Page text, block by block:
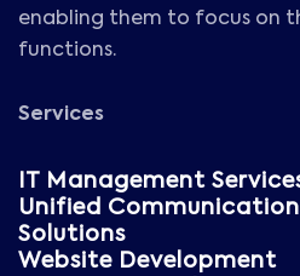
enabling them to focus on
functions.
Services
IT Management
Unified
Solutions
Website Development